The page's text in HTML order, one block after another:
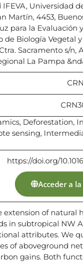
Universidad
Martín, 4453,
para la Evaluación
de Biología Vegetal
Sacramento s/n,
La Pampa
Deforestation,
sensing,
https://doi.org/
Acceder a
extension of
in subtropical NW
attributes. We
of aboveground
gains. Both